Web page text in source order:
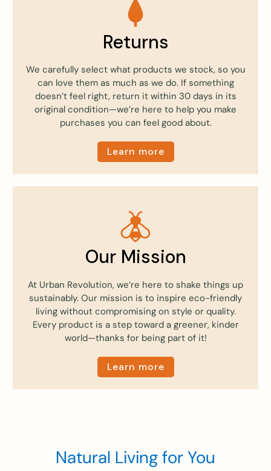
Returns
We carefully select what products we stock, so you
can love them as much as we do. If something
doesn’t feel right, return it within 30 days in its
original condition—we’re here to help you make
purchases you can feel good about.
Learn more
Our Mission
At Urban Revolution, we’re here to shake things up
sustainably. Our mission is to inspire eco-friendly
living without compromising on style or quality.
Every product is a step toward a greener, kinder
world—thanks for being part of it!
Learn more
Natural Living for You